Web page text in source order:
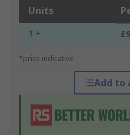
Units
1 +
*price indicative
Add to